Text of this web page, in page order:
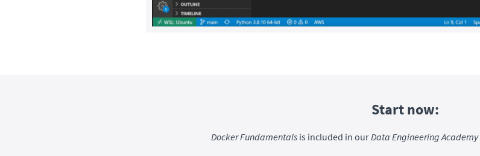
Start now:
Docker Fundamentals is included in ourData Engineering Academy